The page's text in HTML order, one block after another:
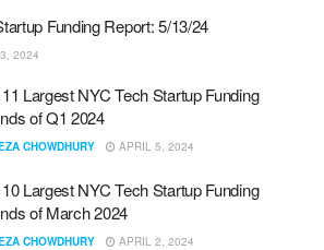
Funding Report: 5/13/24
2024
Largest NYC Tech Startup Funding
of Q1 2024
CHOWDHURY APRIL 5, 2024
Largest NYC Tech Startup Funding
of March 2024
CHOWDHURY APRIL 2, 2024